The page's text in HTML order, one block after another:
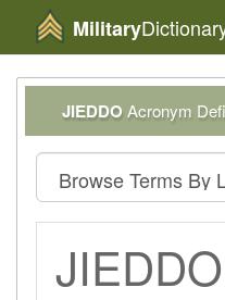
Military
JIEDDOAcronym
JIEDDO